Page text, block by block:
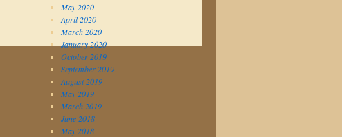
May 2020
April 2020
March 2020
January 2020
October 2019
September 2019
August 2019
May 2019
March 2019
June 2018
May 2018